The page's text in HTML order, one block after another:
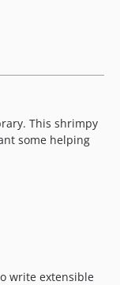
This shrimpy
some helping
write extensible